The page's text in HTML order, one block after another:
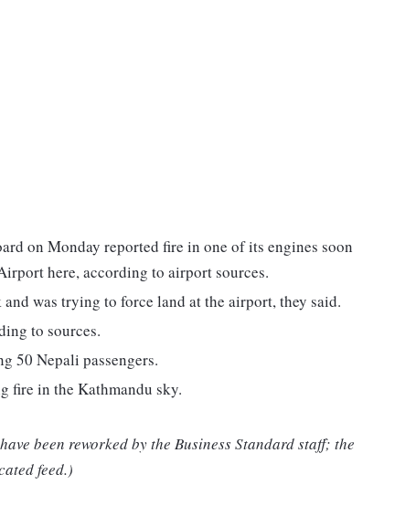
on Monday reported fire in one of its engines soon
here, according to airport sources.
was trying to force land at the airport, they said.
to sources.
50 Nepali passengers.
fire in the Kathmandu sky.
been reworked by the Business Standard staff; the
feed.)